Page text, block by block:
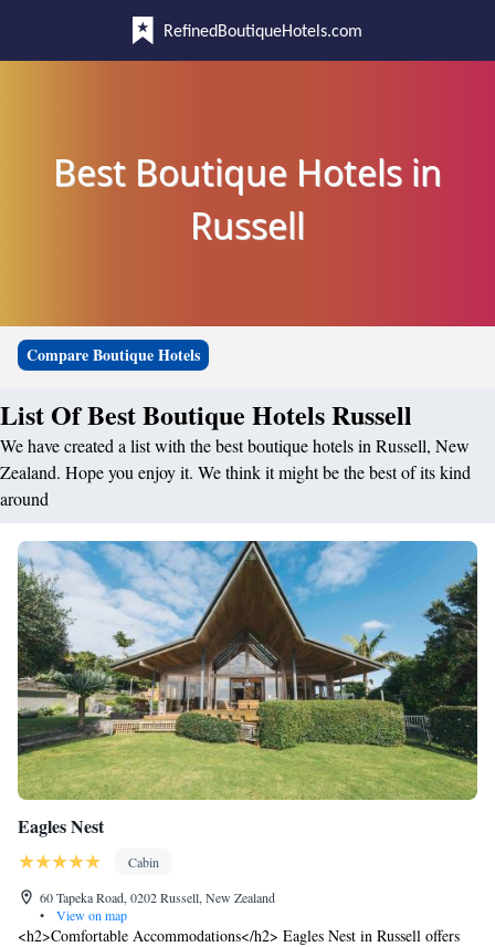
RefinedBoutiqueHotels.com
Best Boutique Hotels in
Russell
Compare Boutique Hotels
List Of Best Boutique Hotels Russell
We have created a list with the best boutique hotels in Russell, New
Zealand. Hope you enjoy it. We think it might be the best of its kind
around
Eagles Nest
Cabin
60 Tapeka Road, 0202 Russell, New Zealand
•
View on map
<h2>Comfortable Accommodations</h2> Eagles Nest in Russell offers